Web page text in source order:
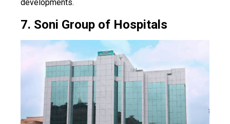
developments.
7. Soni Group of Hospitals